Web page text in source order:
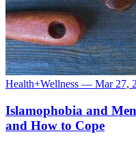
Health+Wellness — Mar 27,
Islamophobia and
and How to Cope